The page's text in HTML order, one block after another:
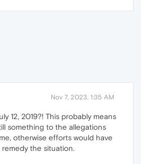
Nov 7, 2023, 1:35 AM
12, 2019?! This probably means
something to the allegations
otherwise efforts would have
the situation.